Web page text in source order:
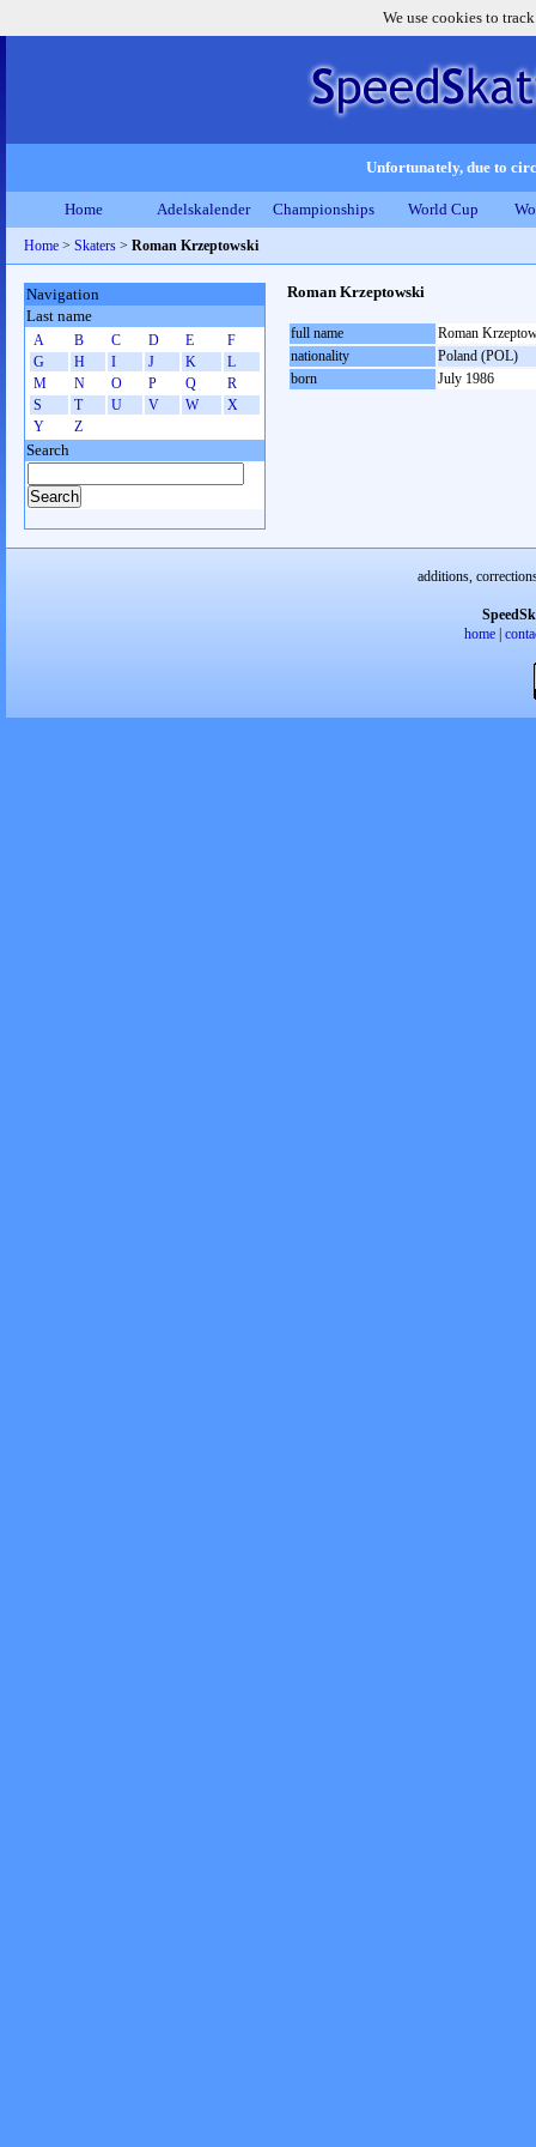
We use cookies to
Unfortunately, due to
Home Adelskalender Championships World Cup
Home > Skaters > Roman Krzeptowski
Roman Krzeptowski
full name
Roman
nationality
Poland (POL)
born
July 1986
Navigation
Last name
A B C D E
F
G
H I J K
L
M
N O P Q
R
S
T U V W
X
Y
Z
Search
additions,
home